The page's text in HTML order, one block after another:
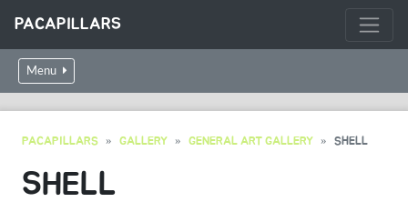
PACAPILLARS
Menu
PACAPILLARS GALLERY GENERAL ART GALLERY SHELL
SHELL